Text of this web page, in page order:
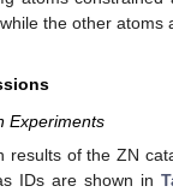
the other atoms
Experiments
results of the ZN
IDs are shown in